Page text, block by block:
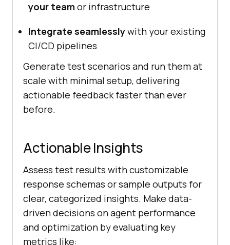
your team or infrastructure
Integrate seamlesslywith your existing
CI/CD pipelines
Generate test scenarios and run them at
scale with minimal setup, delivering
actionable feedback faster than ever
before.
Actionable Insights
Assess test results with customizable
response schemas or sample outputs for
clear, categorized insights. Make data-
driven decisions on agent performance
and optimization by evaluating key
metrics like: